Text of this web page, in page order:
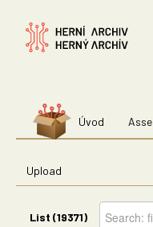
Úvod
Upload
List (19371)